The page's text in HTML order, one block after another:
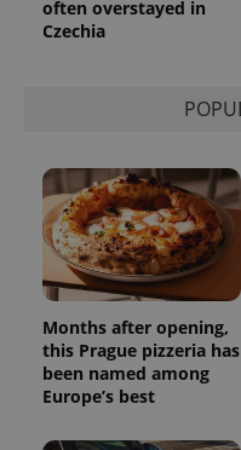
often overstayed in
Czechia
Months after opening,
this Prague pizzeria has
been named among
Europe’s best
_ga_LSHBD1S1X4